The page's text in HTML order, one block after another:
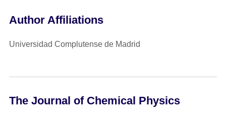
Author Affiliations
Universidad Complutense de Madrid
The Journal of Chemical Physics